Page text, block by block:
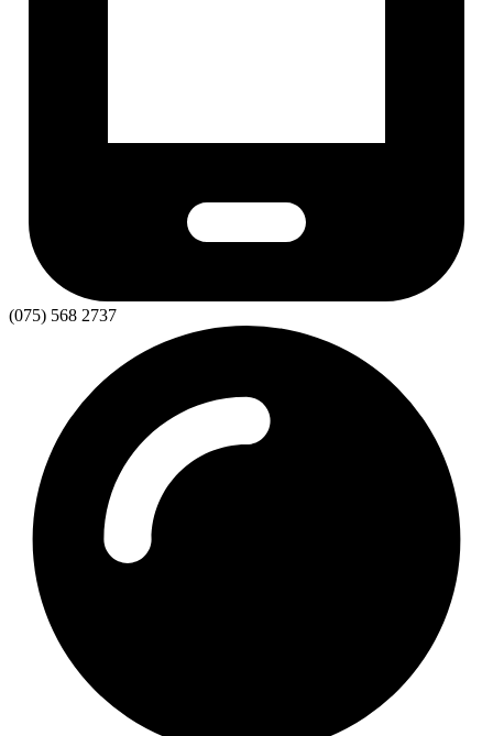
(075) 568 2737